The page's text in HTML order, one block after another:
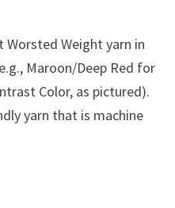
Worsted Weight yarn in
Maroon/Deep Red for
Color, as pictured).
yarn that is machine